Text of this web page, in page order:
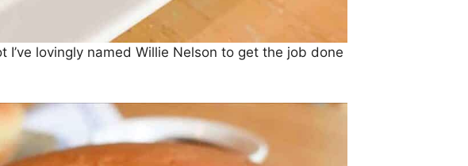
lovingly named Willie Nelson to get the job done